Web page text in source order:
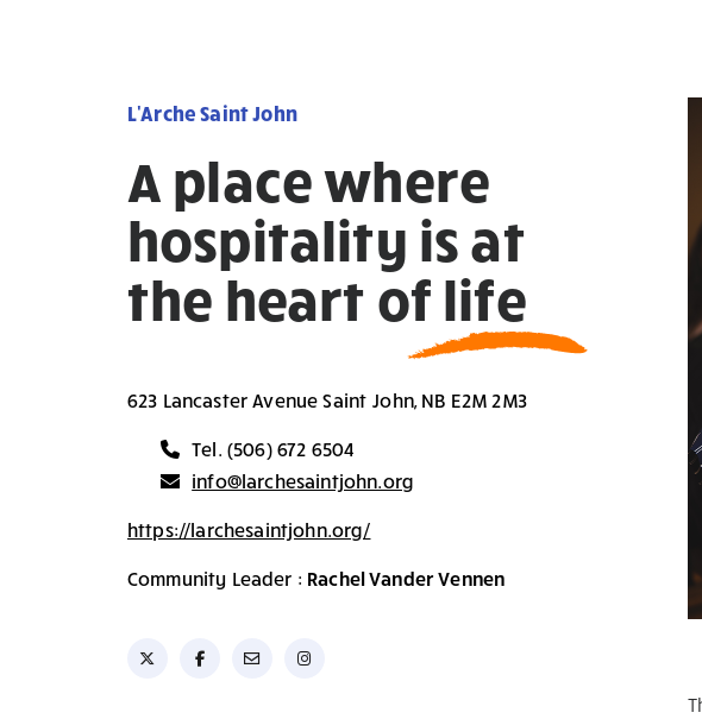
L'Arche Saint John
A place where
hospitality is at
the heart of life
623 Lancaster Avenue Saint John, NB E2M 2M3
Tel. (506) 672 6504
info@larchesaintjohn.org
https://larchesaintjohn.org/
Community Leader : Rachel Vander Vennen